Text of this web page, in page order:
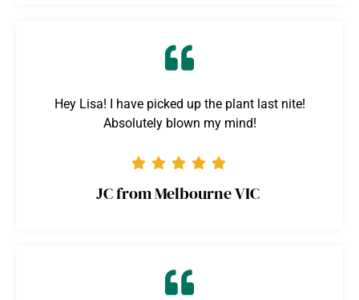
Hey Lisa! I have picked up the plant last nite!
Absolutely blown my mind!
JC from Melbourne VIC